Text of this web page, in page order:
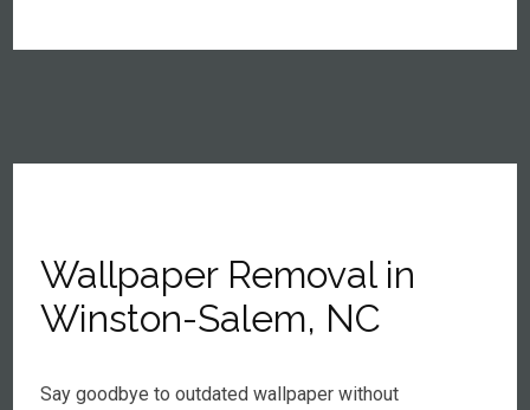
Wallpaper Removal in
Winston-Salem, NC
Say goodbye to outdated wallpaper without